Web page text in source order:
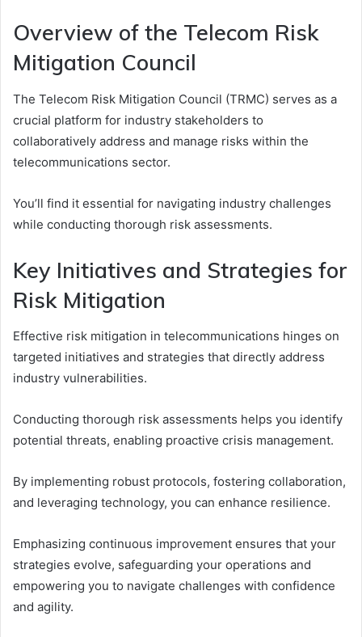
Overview of the Telecom Risk
Mitigation Council
The Telecom Risk Mitigation Council (TRMC) serves as a
crucial platform for industry stakeholders to
collaboratively address and manage risks within the
telecommunications sector.
You’ll find it essential for navigating industry challenges
while conducting thorough risk assessments.
Key Initiatives and Strategies for
Risk Mitigation
Effective risk mitigation in telecommunications hinges on
targeted initiatives and strategies that directly address
industry vulnerabilities.
Conducting thorough risk assessments helps you identify
potential threats, enabling proactive crisis management.
By implementing robust protocols, fostering collaboration,
and leveraging technology, you can enhance resilience.
Emphasizing continuous improvement ensures that your
strategies evolve, safeguarding your operations and
empowering you to navigate challenges with confidence
and agility.